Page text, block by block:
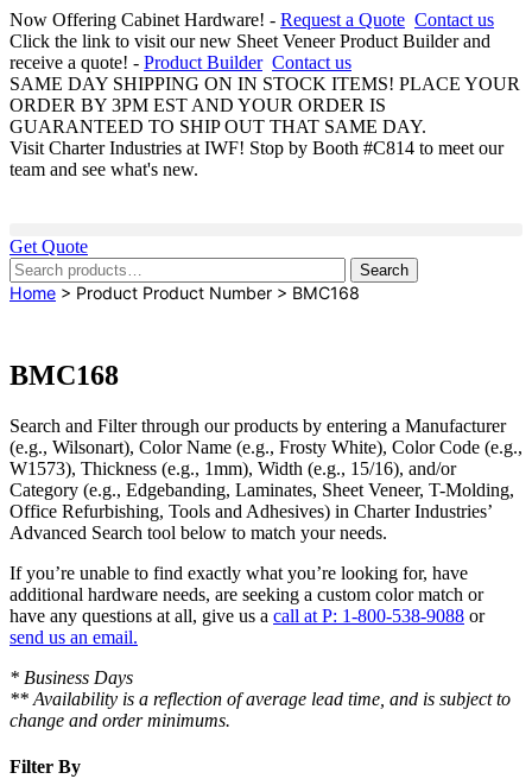
Now Offering Cabinet Hardware! - Request a Quote Contact us
Click the link to visit our new Sheet Veneer Product Builder and
receive a quote! - Product Builder Contact us
SAME DAY SHIPPING ON IN STOCK ITEMS! PLACE YOUR
ORDER BY 3PM EST AND YOUR ORDER IS
GUARANTEED TO SHIP OUT THAT SAME DAY.
Visit Charter Industries at IWF! Stop by Booth #C814 to meet our
team and see what's new.
Get Quote
Search
for:
Search
Home > Product Product Number > BMC168
BMC168
Search and Filterthrough our products by entering a Manufacturer
(e.g., Wilsonart), Color Name (e.g., Frosty White), Color Code (e.g.,
W1573), Thickness (e.g., 1mm), Width (e.g., 15/16), and/or
Category (e.g., Edgebanding, Laminates, Sheet Veneer, T-Molding,
Office Refurbishing, Tools and Adhesives) in Charter Industries’
Advanced Search tool below to match your needs.
If you’re unable to find exactly what you’re looking for, have
additional hardware needs, are seeking a custom color match or
have any questions at all, give us a call at P: 1-800-538-9088 or
send us an email.
* Business Days
** Availability is a reflection of average lead time, and is subject to
change and order minimums.
Filter By